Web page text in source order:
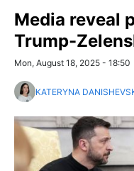
Media reveal
Trump-
Mon, August 18, 2025 - 18:50
KATERYNA